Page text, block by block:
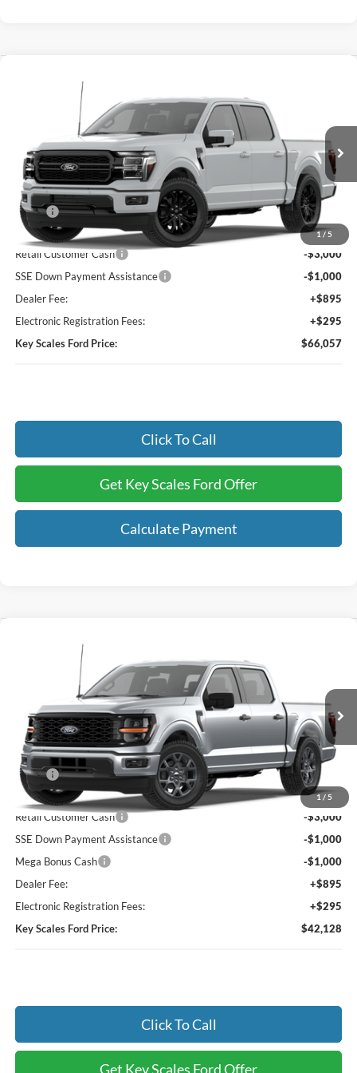
1 / 5
Ford F-150
Special Offer
Price Drop
1FTFW5L8XTKE89538
Dealer Ordered Ext. Int.
KEY SCALES PRICE
Less
MSRP:
$73,480
Key Scales Discount:
-$4,613
Retail Customer Cash
-$3,000
SSE Down Payment Assistance
-$1,000
Dealer Fee:
+$895
Electronic Registration Fees:
+$295
Key Scales Ford Price:
$66,057
Click To Call
Get Key Scales Ford Offer
Calculate Payment
1 / 5
Ford F-150
Special Offer
Price Drop
1FTEW2KP6TKE77471
Dealer Ordered Ext. Int.
KEY SCALES PRICE
Less
MSRP:
$47,690
Key Scales Discount:
-$1,752
Retail Customer Cash
-$3,000
SSE Down Payment Assistance
-$1,000
Mega Bonus Cash
-$1,000
Dealer Fee:
+$895
Electronic Registration Fees:
+$295
Key Scales Ford Price:
$42,128
Click To Call
Get Key Scales Ford Offer